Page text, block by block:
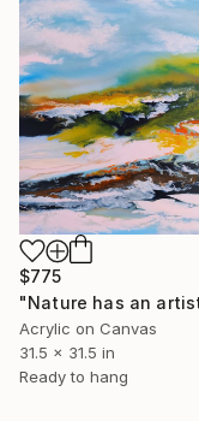
$775
Acrylic on Canvas
31.5 x 31.5 in
Ready to hang